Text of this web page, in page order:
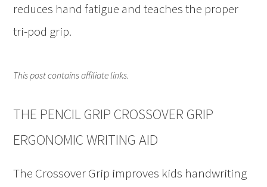
reduces hand fatigue and teaches the proper
tri-pod grip.
This post contains affiliate links.
THE PENCIL GRIP CROSSOVER GRIP
ERGONOMIC WRITING AID
The Crossover Grip improves kids handwriting